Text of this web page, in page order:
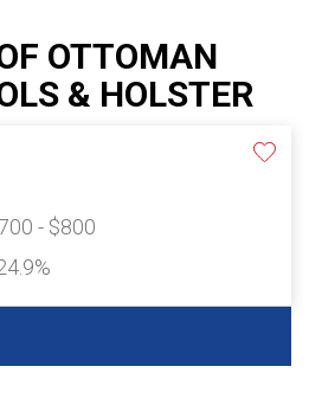
OTTOMAN
& HOLSTER
- $800